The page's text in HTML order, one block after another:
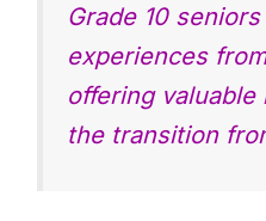
Grade 10
experiences
offering
the transition